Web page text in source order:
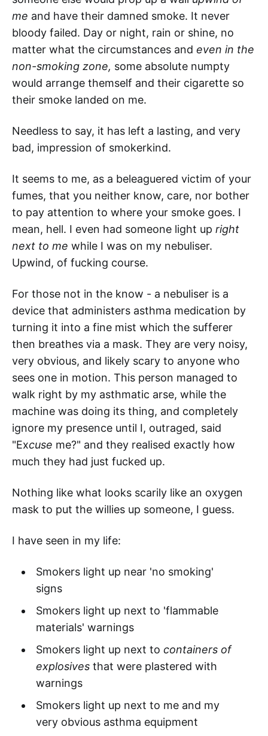
me and have their damned smoke. It never
bloody failed. Day or night, rain or shine, no
matter what the circumstances and even in the
non-smoking zone, some absolute numpty
would arrange themself and their cigarette so
their smoke landed on me.
Needless to say, it has left a lasting, and very
bad, impression of smokerkind.
It seems to me, as a beleaguered victim of your
fumes, that you neither know, care, nor bother
to pay attention to where your smoke goes. I
mean, hell. I even had someone light up right
next to me while I was on my nebuliser.
Upwind, of fucking course.
For those not in the know - a nebuliser is a
device that administers asthma medication by
turning it into a fine mist which the sufferer
then breathes via a mask. They are very noisy,
very obvious, and likely scary to anyone who
sees one in motion. This person managed to
walk right by my asthmatic arse, while the
machine was doing its thing, and completely
ignore my presence until I, outraged, said
"Excuse me?" and they realised exactly how
much they had just fucked up.
Nothing like what looks scarily like an oxygen
mask to put the willies up someone, I guess.
I have seen in my life:
Smokers light up near 'no smoking'
signs
Smokers light up next to 'flammable
materials' warnings
Smokers light up next to containers of
explosivesthat were plastered with
warnings
Smokers light up next to me and my
very obvious asthma equipment